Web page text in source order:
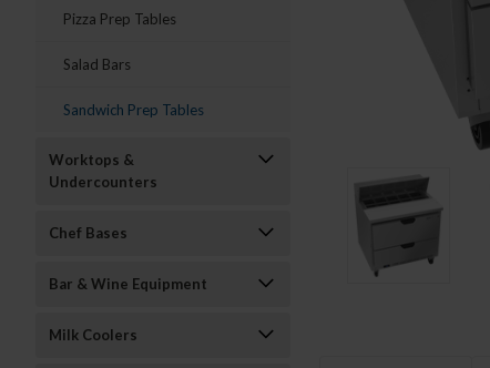
Pizza Prep Tables
Salad Bars
Sandwich Prep Tables
Worktops &
Undercounters
Chef Bases
Bar & Wine Equipment
Milk Coolers